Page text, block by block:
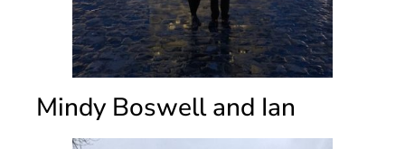
Mindy Boswell and Ian